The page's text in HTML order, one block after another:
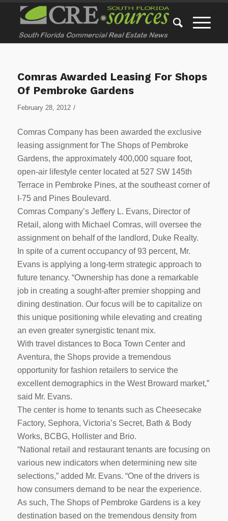
Comras Awarded Leasing For Shops
Of Pembroke Gardens
February 28, 2012 /
Comras Company has been awarded the exclusive
leasing assignment for The Shops of Pembroke
Gardens, the approximately 400,000 square foot,
open-air lifestyle center located at 527 SW 145th
Terrace in Pembroke Pines, at the southeast corner of
I-75 and Pines Boulevard.
Comras Company’s Jeffery L. Evans, Director of
Retail, along with Michael Comras, will oversee the
assignment on behalf of the landlord, Duke Realty.
In spite of a current occupancy of 93 percent, Mr.
Evans is applying a long-term strategic approach to
future tenancy. “Ownership has done a remarkable
job in creating a sought-after premier shopping and
dining destination. Our focus will be to capitalize on
this unique positioning while elevating and creating
an even greater synergistic tenant mix.
With travel distances to Boca Town Center and
Aventura, the Shops provide a tremendous
opportunity for fashion retailers to service the
excellent demographics in the West Broward market,”
said Mr. Evans.
The center is home to tenants such as Cheesecake
Factory, Sephora, Victoria’s Secret, Bath & Body
Works, BCBG, Hollister and Brio.
“National retail and restaurant tenants are focusing on
various new indicators when determining new site
selections,” added Mr. Evans. “One of the drivers is
how consumers demand to be near the experience.
As such, The Shops of Pembroke Gardens is a key
destination based on the tremendous density from